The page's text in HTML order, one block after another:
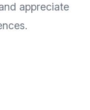
appreciate